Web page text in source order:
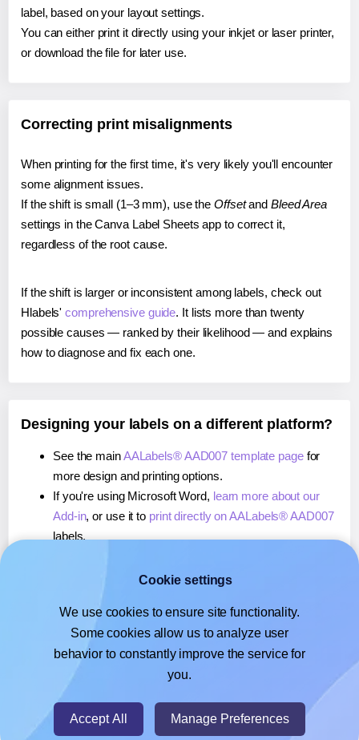
label, based on your layout settings.
You can either print it directly using your inkjet or laser printer,
or download the file for later use.
Correcting print misalignments
When printing for the first time, it's very likely you'll encounter
some alignment issues.
If the shift is small (1–3 mm), use the Offsetand Bleed Area
settings in the Canva Label Sheets app to correct it,
regardless of the root cause.
If the shift is larger or inconsistent among labels, check out
Hlabels'comprehensive guide. It lists more than twenty
possible causes — ranked by their likelihood — and explains
how to diagnose and fix each one.
Designing your labels on a different platform?
See the mainAALabels® AAD007 template pagefor
more design and printing options.
If you're using Microsoft Word, learn more about our
Add-in, or use it to print directly on AALabels® AAD007
labels.
, or use it toprint directly on AALabels® AAD007
If you're using Google Docs™ or Sheets™,learn more
about our Add-on, or use it to print directly on
AALabels® AAD007labels.
Cookie settings
We use cookies to ensure site functionality.
Some cookies allow us to analyze user
behavior to constantly improve the service for
you.
Accept All Manage Preferences